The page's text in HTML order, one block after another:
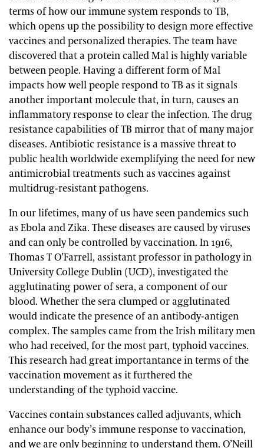
terms of how our immune system responds to TB,
which opens up the possibility to design more effective
vaccines and personalized therapies. The team have
discovered that a protein called Mal is highly variable
between people. Having a different form of Mal
impacts how well people respond to TB as it signals
another important molecule that, in turn, causes an
inflammatory response to clear the infection. The drug
resistance capabilities of TB mirror that of many major
diseases. Antibiotic resistance is a massive threat to
public health worldwide exemplifying the need for new
antimicrobial treatments such as vaccines against
multidrug-resistant pathogens.
In our lifetimes, many of us have seen pandemics such
as Ebola and Zika. These diseases are caused by viruses
and can only be controlled by vaccination. In 1916,
Thomas T O’Farrell, assistant professor in pathology in
University College Dublin (UCD), investigated the
agglutinating power of sera, a component of our
blood. Whether the sera clumped or agglutinated
would indicate the presence of an antibody-antigen
complex. The samples came from the Irish military men
who had received, for the most part, typhoid vaccines.
This research had great importantance in terms of the
vaccination movement as it furthered the
understanding of the typhoid vaccine.
Vaccines contain substances called adjuvants, which
enhance our body’s immune response to vaccination,
and we are only beginning to understand them. O’Neill